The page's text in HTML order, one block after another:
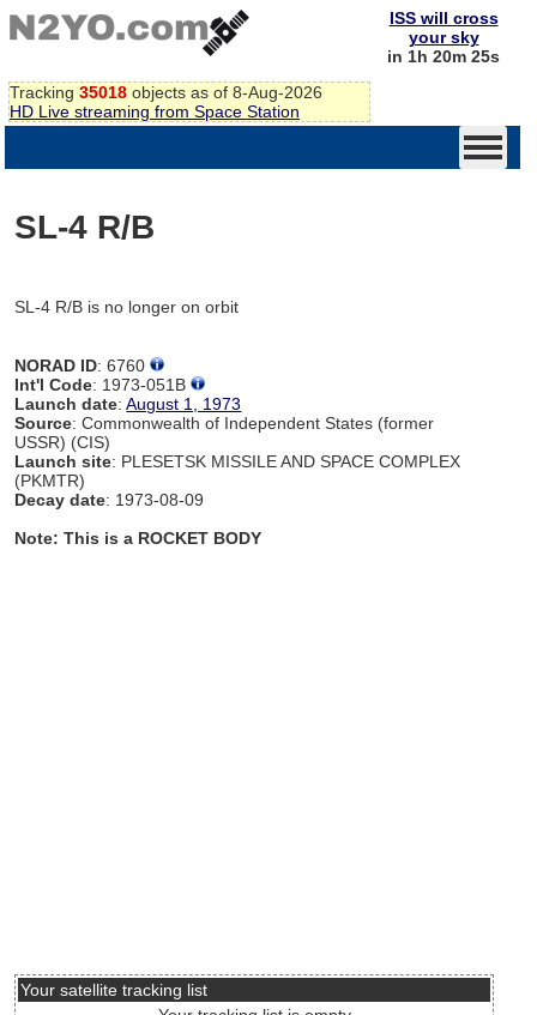
Tracking 35018 objects as of 8-Aug-2026
HD Live streaming from Space Station
ISS will cross
your sky
in 1h 20m 25s
SL-4 R/B
SL-4 R/B is no longer on orbit
NORAD ID: 6760
Int'l Code: 1973-051B
Launch date:August 1, 1973
Source: Commonwealth of Independent States (former
USSR) (CIS)
Launch site: PLESETSK MISSILE AND SPACE COMPLEX
(PKMTR)
Decay date: 1973-08-09
Note: This is a ROCKET BODY
Your satellite tracking list